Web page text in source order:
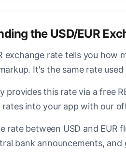
the USD/EUR
exchange rate tells you
It's the same rate
provides this rate via a free
rates into your app with our
rate between USD and EUR
bank announcements,